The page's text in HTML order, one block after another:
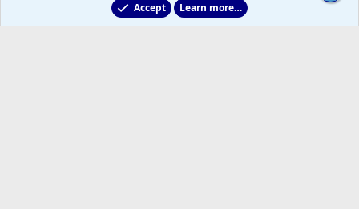
Main Leafs Hockey Talk
Accept
Learn more…